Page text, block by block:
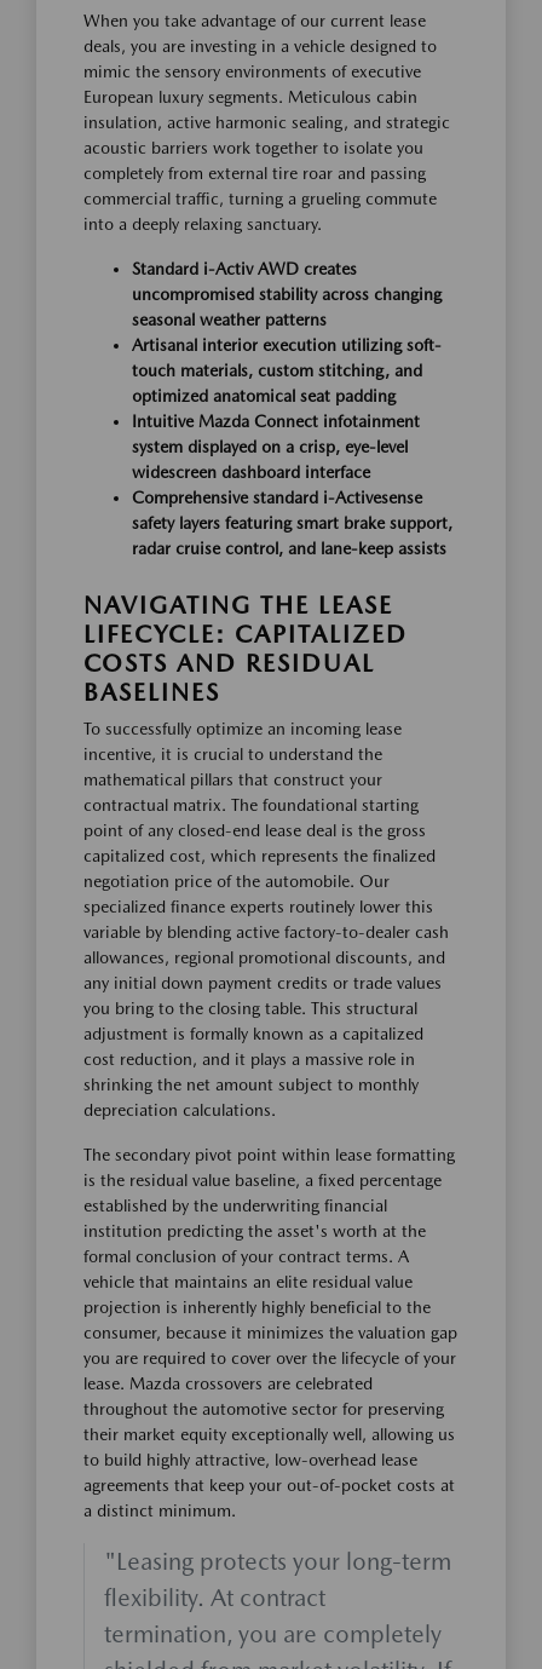
When you take advantage of our current lease
deals, you are investing in a vehicle designed to
mimic the sensory environments of executive
European luxury segments. Meticulous cabin
insulation, active harmonic sealing, and strategic
acoustic barriers work together to isolate you
completely from external tire roar and passing
commercial traffic, turning a grueling commute
into a deeply relaxing sanctuary.
Standard i-Activ AWD creates
uncompromised stability across changing
seasonal weather patterns
Artisanal interior execution utilizing soft-
touch materials, custom stitching, and
optimized anatomical seat padding
Intuitive Mazda Connect infotainment
system displayed on a crisp, eye-level
widescreen dashboard interface
Comprehensive standard i-Activesense
safety layers featuring smart brake support,
radar cruise control, and lane-keep assists
NAVIGATING THE LEASE
LIFECYCLE: CAPITALIZED
COSTS AND RESIDUAL
BASELINES
To successfully optimize an incoming lease
incentive, it is crucial to understand the
mathematical pillars that construct your
contractual matrix. The foundational starting
point of any closed-end lease deal is the gross
capitalized cost, which represents the finalized
negotiation price of the automobile. Our
specialized finance experts routinely lower this
variable by blending active factory-to-dealer cash
allowances, regional promotional discounts, and
any initial down payment credits or trade values
you bring to the closing table. This structural
adjustment is formally known as a capitalized
cost reduction, and it plays a massive role in
shrinking the net amount subject to monthly
depreciation calculations.
The secondary pivot point within lease formatting
is the residual value baseline, a fixed percentage
established by the underwriting financial
institution predicting the asset's worth at the
formal conclusion of your contract terms. A
vehicle that maintains an elite residual value
projection is inherently highly beneficial to the
consumer, because it minimizes the valuation gap
you are required to cover over the lifecycle of your
lease. Mazda crossovers are celebrated
throughout the automotive sector for preserving
their market equity exceptionally well, allowing us
to build highly attractive, low-overhead lease
agreements that keep your out-of-pocket costs at
a distinct minimum.
"Leasing protects your long-term
flexibility. At contract
termination, you are completely